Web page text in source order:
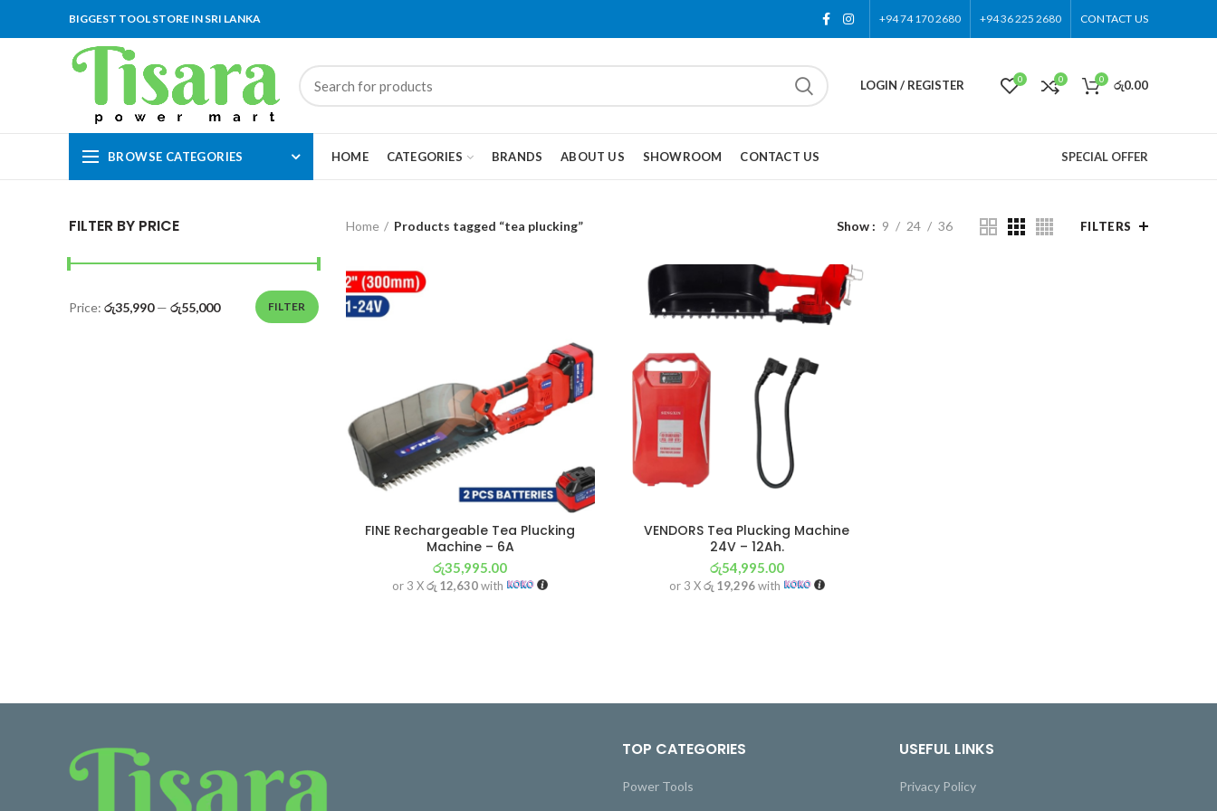
BIGGEST TOOL STORE IN SRI LANKA +94 74 170 2680 +94 36 225 2680 CONTACT US
LOGIN / REGISTER 0 0 0 රු0.00
BROWSE CATEGORIES HOME CATEGORIES BRANDS ABOUT US SHOWROOM CONTACT US SPECIAL OFFER
FILTER BY PRICE
FILTER
Price: රු35,990— රු55,000
Home Products tagged “tea plucking” Show 9 24 36 FILTERS
FINE Rechargeable Tea Plucking
Machine – 6A
රු35,995.00
or 3 Xරු 12,630with
VENDORS Tea Plucking Machine
24V – 12Ah.
රු54,995.00
or 3 Xරු 19,296with
TOP CATEGORIES
Power Tools
USEFUL LINKS
Privacy Policy